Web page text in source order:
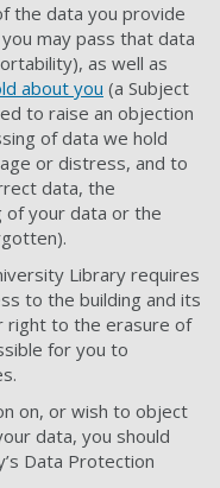
the data you provide
may pass that data
as well as
about you (a Subject
to raise an objection
of data we hold
or distress, and to
data, the
your data or the
Library requires
to the building and its
right to the erasure of
for you to
on, or wish to object
data, you should
Data Protection